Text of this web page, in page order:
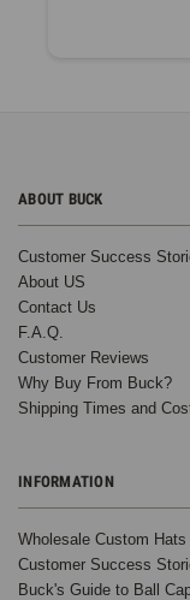
ABOUT BUCK
Customer Success
About US
Contact Us
F.A.Q.
Customer Reviews
Why Buy From Buck?
Shipping Times and
INFORMATION
Wholesale Custom Hats
Customer Success
Buck's Guide to Ball